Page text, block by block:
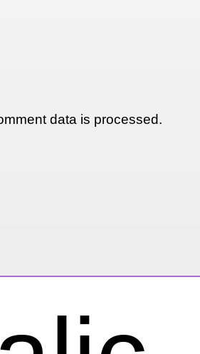
data is processed.